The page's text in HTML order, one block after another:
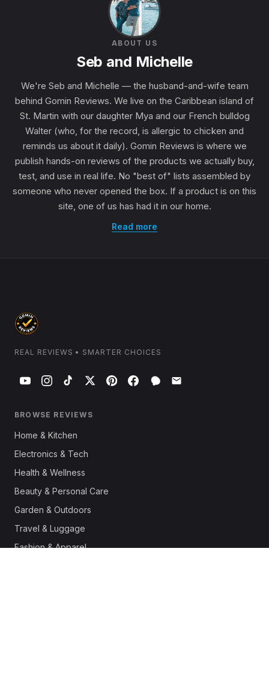
ABOUT US
Seb and Michelle
We're Seb and Michelle — the husband-and-wife team
behind Gomin Reviews. We live on the Caribbean island of
St. Martin with our daughter Mya and our French bulldog
Walter (who, for the record, is allergic to chicken and
reminds us about it daily). Gomin Reviews is where we
publish hands-on reviews of the products we actually buy,
test, and use in real life. No "best of" lists assembled by
someone who never opened the box. If a product is on this
site, one of us has had it in our home.
Read more
REAL REVIEWS • SMARTER CHOICES
BROWSE REVIEWS
Home & Kitchen
Electronics & Tech
Health & Wellness
Beauty & Personal Care
Garden & Outdoors
Travel & Luggage
Fashion & Apparel